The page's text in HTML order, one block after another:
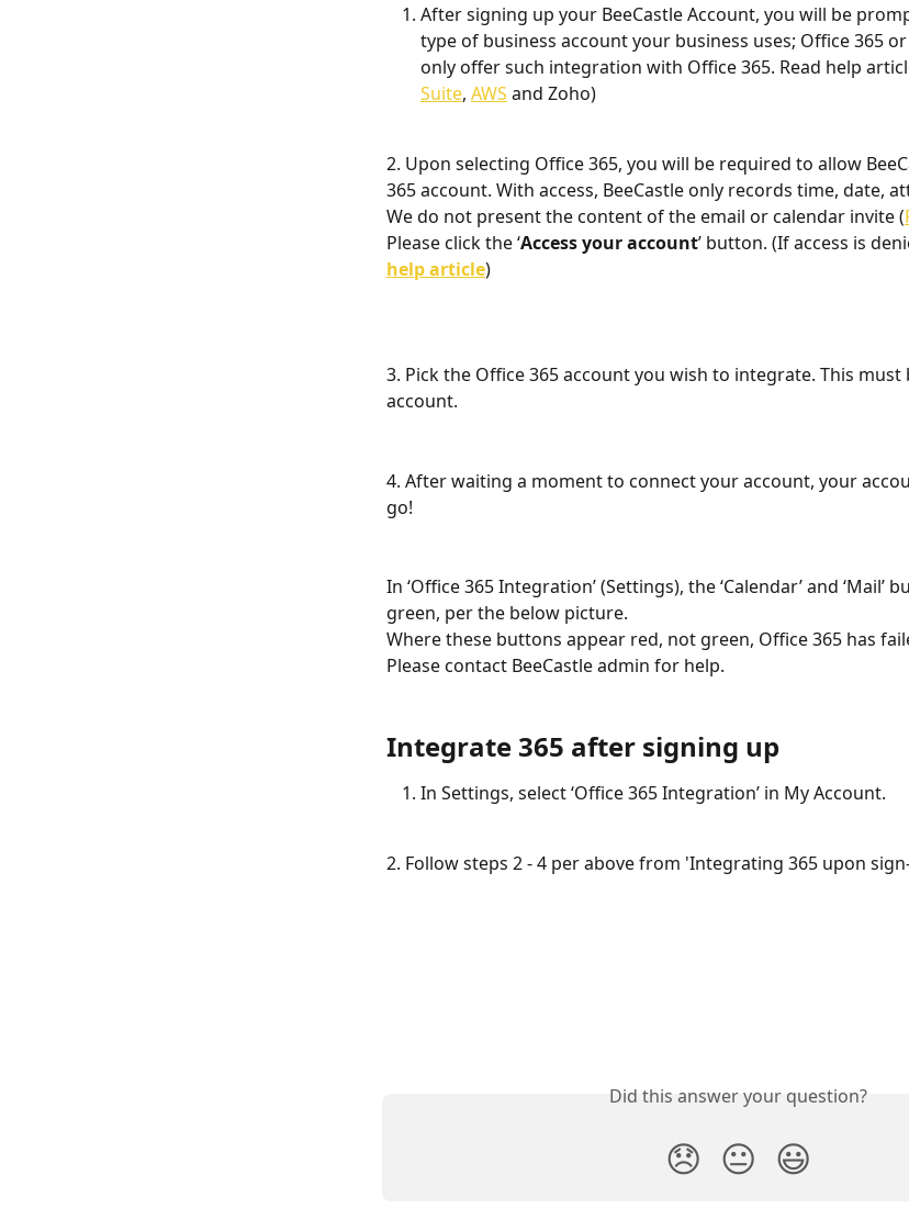
After signing up your BeeCastle Account, you will be
type of business account your business uses; Office 365
only offer such integration with Office 365. Read help
Suite, AWS and Zoho)
2. Upon selecting Office 365, you will be required to allow
365 account. With access, BeeCastle only records time, date,
We do not present the content of the email or calendar invite (
Please click the ‘Access your account’ button. (If access is
help article)
3. Pick the Office 365 account you wish to integrate. This must
account.
4. After waiting a moment to connect your account, your
go!
In ‘Office 365 Integration’ (Settings), the ‘Calendar’ and ‘Mail’
green, per the below picture.
Where these buttons appear red, not green, Office 365 has
Please contact BeeCastle admin for help.
Integrate 365 after signing up
In Settings, select ‘Office 365 Integration’ in My Account.
2. Follow steps 2 - 4 per above from 'Integrating 365 upon
Did this answer your question?
😞 😐 😃